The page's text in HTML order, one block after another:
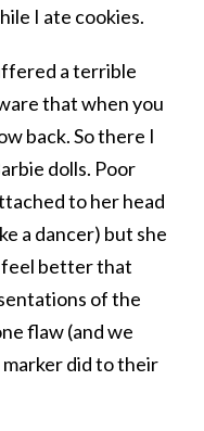
I ate cookies.
a terrible
that when you
back. So there I
dolls. Poor
to her head
a dancer) but she
feel better that
of the
flaw (and we
did to their